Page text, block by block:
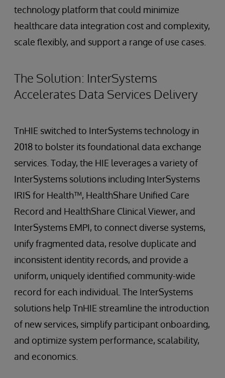
technology platform that could minimize
healthcare data integration cost and complexity,
scale flexibly, and support a range of use cases.
The Solution: InterSystems
Accelerates Data Services Delivery
TnHIE switched to InterSystems technology in
2018 to bolster its foundational data exchange
services. Today, the HIE leverages a variety of
InterSystems solutions including InterSystems
IRIS for Health™, HealthShare Unified Care
Record and HealthShare Clinical Viewer, and
InterSystems EMPI, to connect diverse systems,
unify fragmented data, resolve duplicate and
inconsistent identity records, and provide a
uniform, uniquely identified community-wide
record for each individual. The InterSystems
solutions help TnHIE streamline the introduction
of new services, simplify participant onboarding,
and optimize system performance, scalability,
and economics.